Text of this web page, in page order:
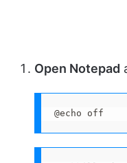
Open Notepad
@echo off